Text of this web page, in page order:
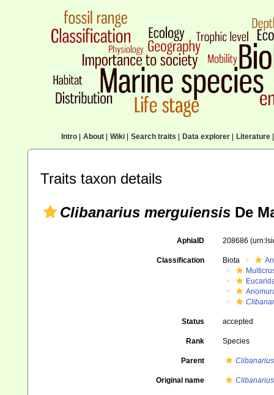
Intro| About| Wiki| Search traits Data explorer| Literature|
Traits taxon details
Clibanarius merguiensis De
AphiaID 208686
Classification Biota
Status accepted
Rank Species
Parent Clibanarius
Original name